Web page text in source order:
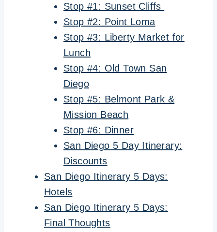
Stop #1: Sunset Cliffs
Stop #2: Point Loma
Stop #3: Liberty Market for
Lunch
Stop #4: Old Town San
Diego
Stop #5: Belmont Park &
Mission Beach
Stop #6: Dinner
San Diego 5 Day Itinerary:
Discounts
San Diego Itinerary 5 Days:
Hotels
San Diego Itinerary 5 Days:
Final Thoughts